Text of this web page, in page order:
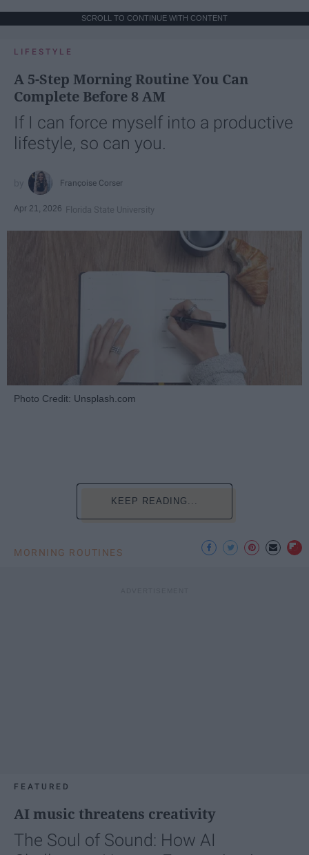
SCROLL TO CONTINUE WITH CONTENT
LIFESTYLE
A 5-Step Morning Routine You Can
Complete Before 8 AM
If I can force myself into a productive
lifestyle, so can you.
Françoise Corser
Apr 21, 2026 Florida State University
Photo Credit: Unsplash.com
KEEP READING...
MORNING ROUTINES
FEATURED
AI music threatens creativity
The Soul of Sound: How AI